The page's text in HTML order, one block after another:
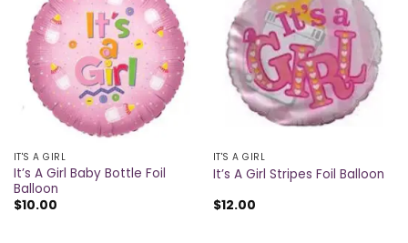
IT'S A GIRL
It’s A Girl Baby Bottle Foil
Balloon
$10.00
IT'S A GIRL
It’s A Girl Stripes Foil Balloon
$12.00